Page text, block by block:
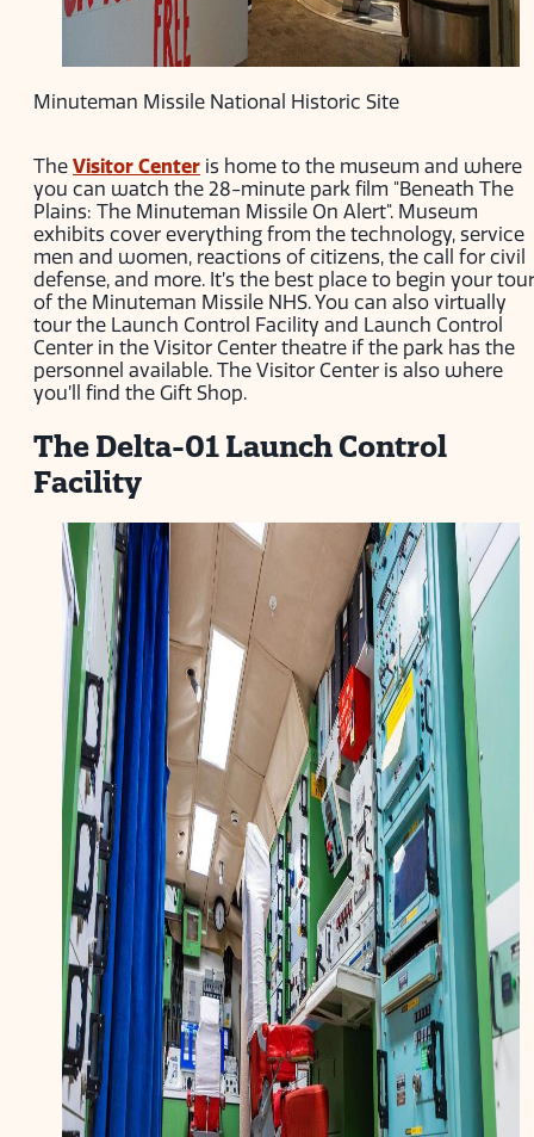
Minuteman Missile National Historic Site
The Visitor Center is home to the museum and where
you can watch the 28-minute park film "Beneath The
Plains: The Minuteman Missile On Alert". Museum
exhibits cover everything from the technology, service
men and women, reactions of citizens, the call for civil
defense, and more. It’s the best place to begin your tour
of the Minuteman Missile NHS. You can also virtually
tour the Launch Control Facility and Launch Control
Center in the Visitor Center theatre if the park has the
personnel available. The Visitor Center is also where
you’ll find the Gift Shop.
The Delta-01 Launch Control
Facility